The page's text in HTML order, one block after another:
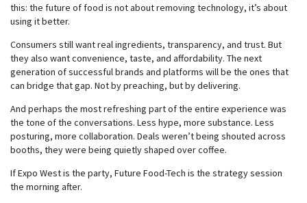
this: the future of food is not about removing technology, it’s about
using it better.
Consumers still want real ingredients, transparency, and trust. But
they also want convenience, taste, and affordability. The next
generation of successful brands and platforms will be the ones that
can bridge that gap. Not by preaching, but by delivering.
And perhaps the most refreshing part of the entire experience was
the tone of the conversations. Less hype, more substance. Less
posturing, more collaboration. Deals weren’t being shouted across
booths, they were being quietly shaped over coffee.
If Expo West is the party, Future Food-Tech is the strategy session
the morning after.